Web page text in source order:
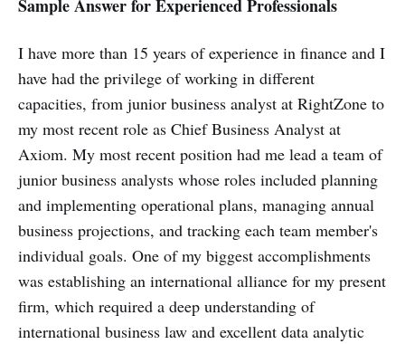
Sample Answer for Experienced Professionals
I have more than 15 years of experience in finance and I
have had the privilege of working in different
capacities, from junior business analyst at RightZone to
my most recent role as Chief Business Analyst at
Axiom. My most recent position had me lead a team of
junior business analysts whose roles included planning
and implementing operational plans, managing annual
business projections, and tracking each team member's
individual goals. One of my biggest accomplishments
was establishing an international alliance for my present
firm, which required a deep understanding of
international business law and excellent data analytic